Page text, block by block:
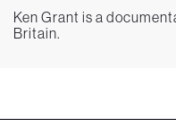
Ken Grant is a
Britain.